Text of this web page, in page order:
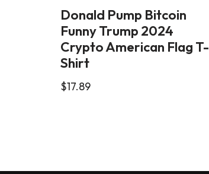
Donald Pump Bitcoin
Funny Trump 2024
Crypto American Flag T-
Shirt
$17.89